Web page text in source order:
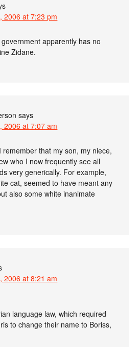
2006 at 7:23 pm
apparently has no
Zidane.
says
2006 at 7:07 am
remember that my son, my niece,
who I now frequently see all
very generically. For example,
cat, seemed to have meant any
also some white inanimate
2006 at 8:21 am
language law, which required
to change their name to Boriss,